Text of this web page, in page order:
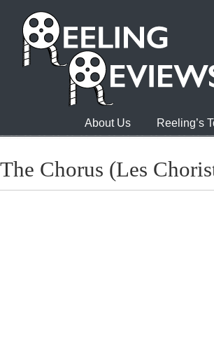
About Us Reeling’s
The Chorus (Les